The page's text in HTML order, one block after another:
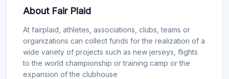
About Fair Plaid
At fairplaid, athletes, associations, clubs, teams or
organizations can collect funds for the realization of a
wide variety of projects such as new jerseys, flights
to the world championship or training camp or the
expansion of the clubhouse